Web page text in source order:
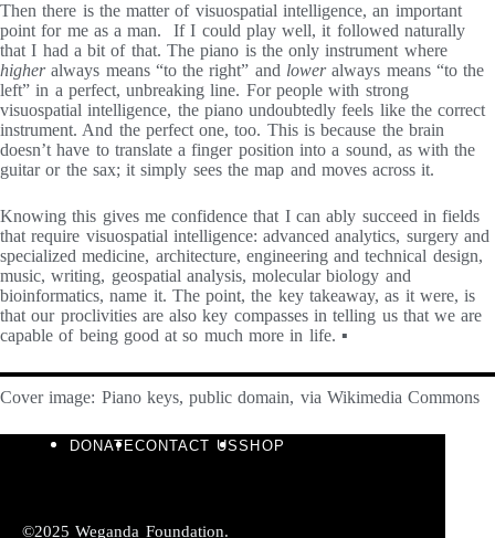
Then there is the matter of visuospatial intelligence, an important
point for me as a man. If I could play well, it followed naturally
that I had a bit of that. The piano is the only instrument where
higheralways means “to the right” and loweralways means “to the
left” in a perfect, unbreaking line. For people with strong
visuospatial intelligence, the piano undoubtedly feels like the correct
instrument. And the perfect one, too. This is because the brain
doesn’t have to translate a finger position into a sound, as with the
guitar or the sax; it simply sees the map and moves across it.
Knowing this gives me confidence that I can ably succeed in fields
that require visuospatial intelligence: advanced analytics, surgery and
specialized medicine, architecture, engineering and technical design,
music, writing, geospatial analysis, molecular biology and
bioinformatics, name it. The point, the key takeaway, as it were, is
that our proclivities are also key compasses in telling us that we are
capable of being good at so much more in life. ▪
Cover image: Piano keys, public domain, via Wikimedia Commons
DONATECONTACT USSHOP
©2025 Weganda Foundation.